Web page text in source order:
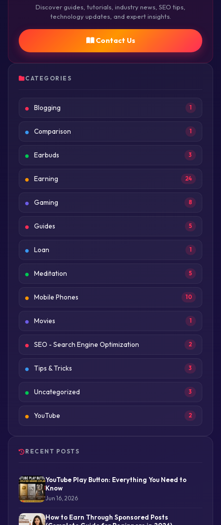
Discover guides, tutorials, industry news, SEO tips,
technology updates, and expert insights.
Contact Us
CATEGORIES
Blogging 1
Comparison 1
Earbuds 3
Earning 24
Gaming 8
Guides 5
Loan 1
Meditation 5
Mobile Phones 10
Movies 1
SEO - Search Engine Optimization 2
Tips & Tricks 3
Uncategorized 3
YouTube 2
RECENT POSTS
YouTube Play Button: Everything You Need to
Know
Jun 16, 2026
How to Earn Through Sponsored Posts